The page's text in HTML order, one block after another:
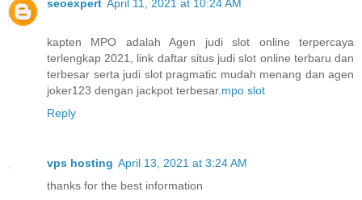
seoexpert April 11, 2021 at 10:24 AM
kapten MPO adalah Agen judi slot online terpercaya
terlengkap 2021, link daftar situs judi slot online terbaru dan
terbesar serta judi slot pragmatic mudah menang dan agen
joker123 dengan jackpot terbesar. mpo slot
Reply
vps hosting April 13, 2021 at 3:24 AM
thanks for the best information